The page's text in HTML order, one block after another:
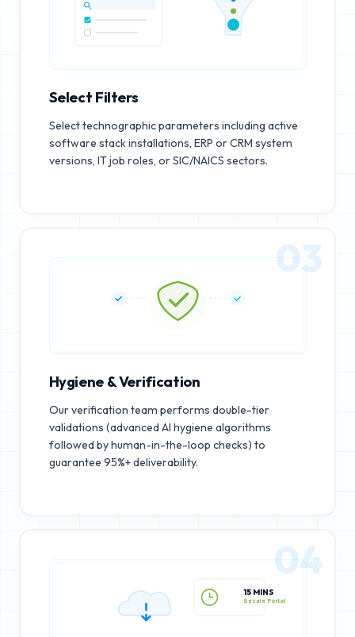
Select Filters
Select technographic parameters including active
software stack installations, ERP or CRM system
versions, IT job roles, or SIC/NAICS sectors.
03
Hygiene & Verification
Our verification team performs double-tier
validations (advanced AI hygiene algorithms
followed by human-in-the-loop checks) to
guarantee 95%+ deliverability.
15 MINS
04